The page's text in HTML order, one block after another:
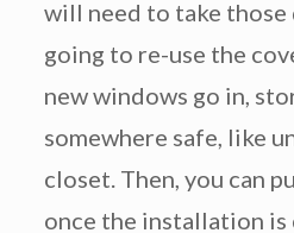
will need to take those
going to re-use the
new windows go in,
somewhere safe, like
closet. Then, you can
once the installation is